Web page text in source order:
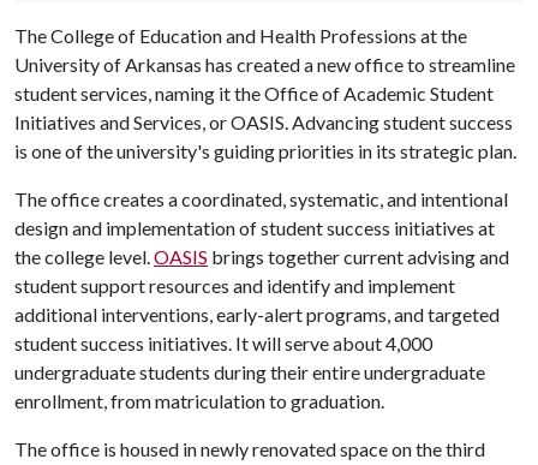
The College of Education and Health Professions at the
University of Arkansas has created a new office to streamline
student services, naming it the Office of Academic Student
Initiatives and Services, or OASIS. Advancing student success
is one of the university's guiding priorities in its strategic plan.
The office creates a coordinated, systematic, and intentional
design and implementation of student success initiatives at
the college level.OASIS brings together current advising and
student support resources and identify and implement
additional interventions, early-alert programs, and targeted
student success initiatives. It will serve about 4,000
undergraduate students during their entire undergraduate
enrollment, from matriculation to graduation.
The office is housed in newly renovated space on the third